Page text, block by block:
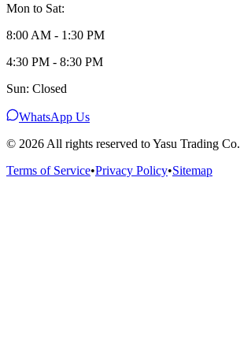
Mon to Sat:
8:00 AM - 1:30 PM
4:30 PM - 8:30 PM
Sun: Closed
WhatsApp Us
© 2026 All rights reserved to Yasu Trading Co.
Terms of Service•Privacy Policy•Sitemap